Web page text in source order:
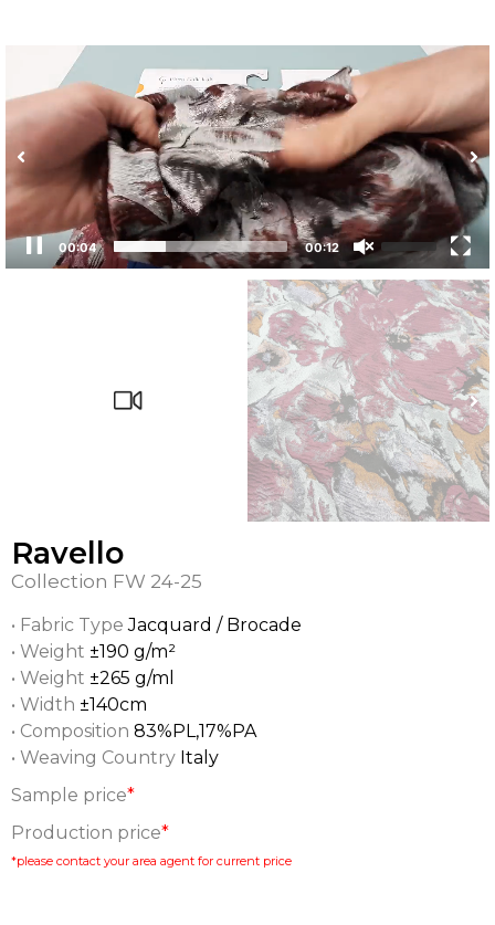
00:04 00:12
Ravello
Collection FW 24-25
• Fabric TypeJacquard / Brocade
• Weight ±190 g/m²
• Weight ±265 g/ml
• Width ±140cm
• Composition 83%PL,17%PA
• Weaving Country Italy
Sample price*
Production price*
*please contact your area agent for current price